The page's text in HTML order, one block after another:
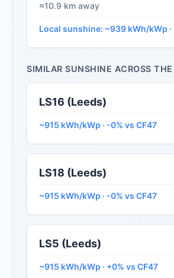
≈10.9 km away
Local sunshine: ~939 kWh/kWp ·
SIMILAR SUNSHINE ACROSS
LS16 (Leeds)
~915 kWh/kWp · -0% vs CF47
LS18 (Leeds)
~915 kWh/kWp · -0% vs CF47
LS5 (Leeds)
~915 kWh/kWp · +0% vs CF47